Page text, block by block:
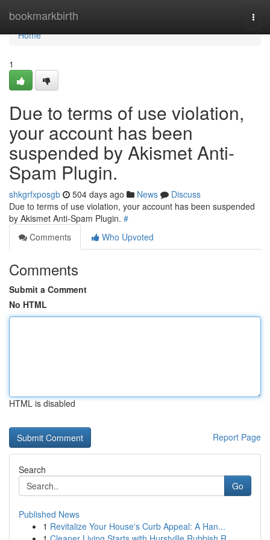
bookmarkbirth
Home
Home
1
Due to terms of use violation,
your account has been
suspended by Akismet Anti-
Spam Plugin.
shkgrfxposgb 504 days ago News
Discuss
Due to terms of use violation, your account has been suspended
by Akismet Anti-Spam Plugin. #
Comments
Who Upvoted
Comments
Submit a Comment
No HTML
HTML is disabled
Report Page
Search
Go
Published News
1 Revitalize Your House's Curb Appeal: A Han...